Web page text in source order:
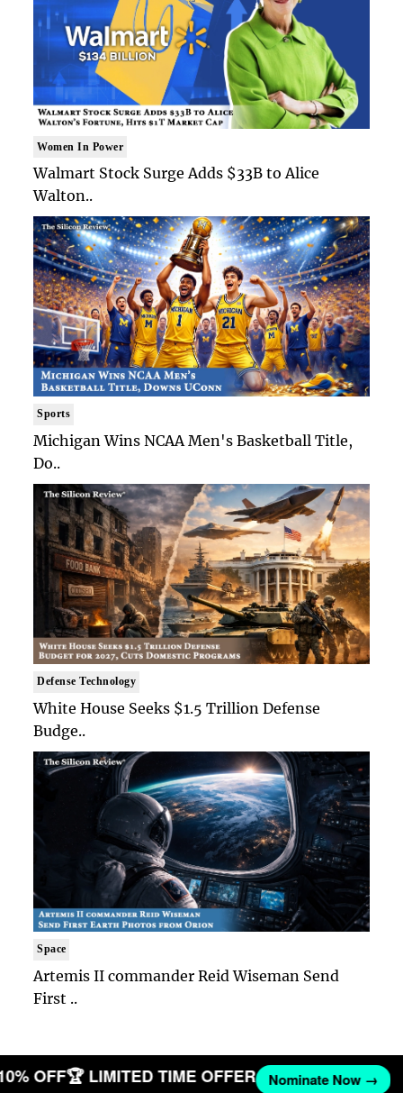
Women In Power
Walmart Stock Surge Adds $33B to Alice
Walton..
Sports
Michigan Wins NCAA Men's Basketball Title,
Do..
Defense Technology
White House Seeks $1.5 Trillion Defense
Budge..
Space
Artemis II commander Reid Wiseman Send
First ..
OFF🏆 LIMITED TIME OFFER Nominate Now →